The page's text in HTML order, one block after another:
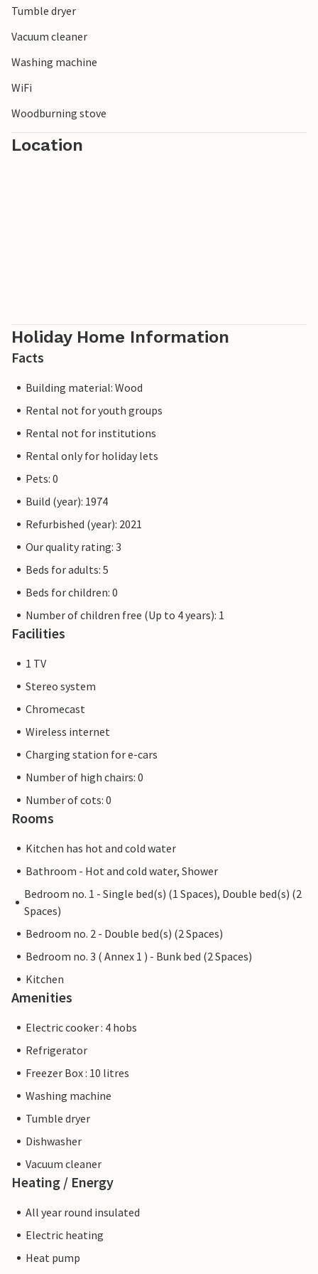
Tumble dryer
Vacuum cleaner
Washing machine
WiFi
Woodburning stove
Location
Holiday Home Information
Facts
Building material: Wood
Rental not for youth groups
Rental not for institutions
Rental only for holiday lets
Pets: 0
Build (year): 1974
Refurbished (year): 2021
Our quality rating: 3
Beds for adults: 5
Beds for children: 0
Number of children free (Up to 4 years): 1
Facilities
1 TV
Stereo system
Chromecast
Wireless internet
Charging station for e-cars
Number of high chairs: 0
Number of cots: 0
Rooms
Kitchen has hot and cold water
Bathroom - Hot and cold water, Shower
Bedroom no. 1 - Single bed(s) (1 Spaces), Double bed(s) (2
Spaces)
Bedroom no. 2 - Double bed(s) (2 Spaces)
Bedroom no. 3 ( Annex 1 ) - Bunk bed (2 Spaces)
Kitchen
Amenities
Electric cooker : 4 hobs
Refrigerator
Freezer Box : 10 litres
Washing machine
Tumble dryer
Dishwasher
Vacuum cleaner
Heating / Energy
All year round insulated
Electric heating
Heat pump